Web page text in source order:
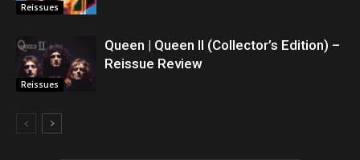
Reissues
Reissues
Queen | Queen II (Collector’s Edition) –
Reissue Review